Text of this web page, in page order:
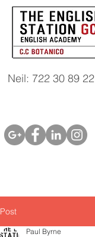
Neil: 722 30 89 22
Post
Paul Byrne